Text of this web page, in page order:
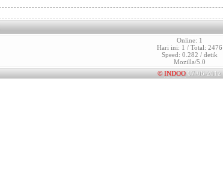
Online: 1
Hari ini: 1 / Total: 2476
Speed: 0.282 / detik
Mozilla/5.0
© INDOO 07-06-2012